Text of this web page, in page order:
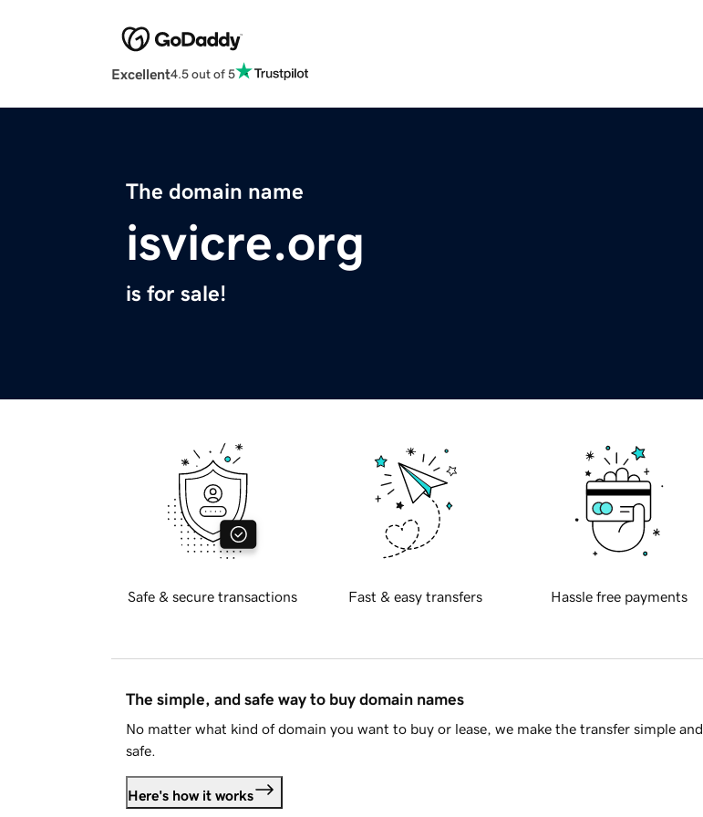
Excellent4.5 out of 5
The domain name
isvicre.org
is for sale!
Safe & secure transactions Fast & easy transfers Hassle free payments
The simple, and safe way to buy domain names
No matter what kind of domain you want to buy or lease, we make the transfer simple and
safe.
Here's how it works